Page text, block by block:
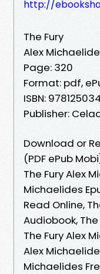
http://
The Fury
Alex
Page: 320
Format: pdf,
ISBN:
Publisher:
Download or
(PDF ePub
The Fury Alex
Michaelides
Read Online,
Audiobook,
The Fury Alex
Alex
Michaelides